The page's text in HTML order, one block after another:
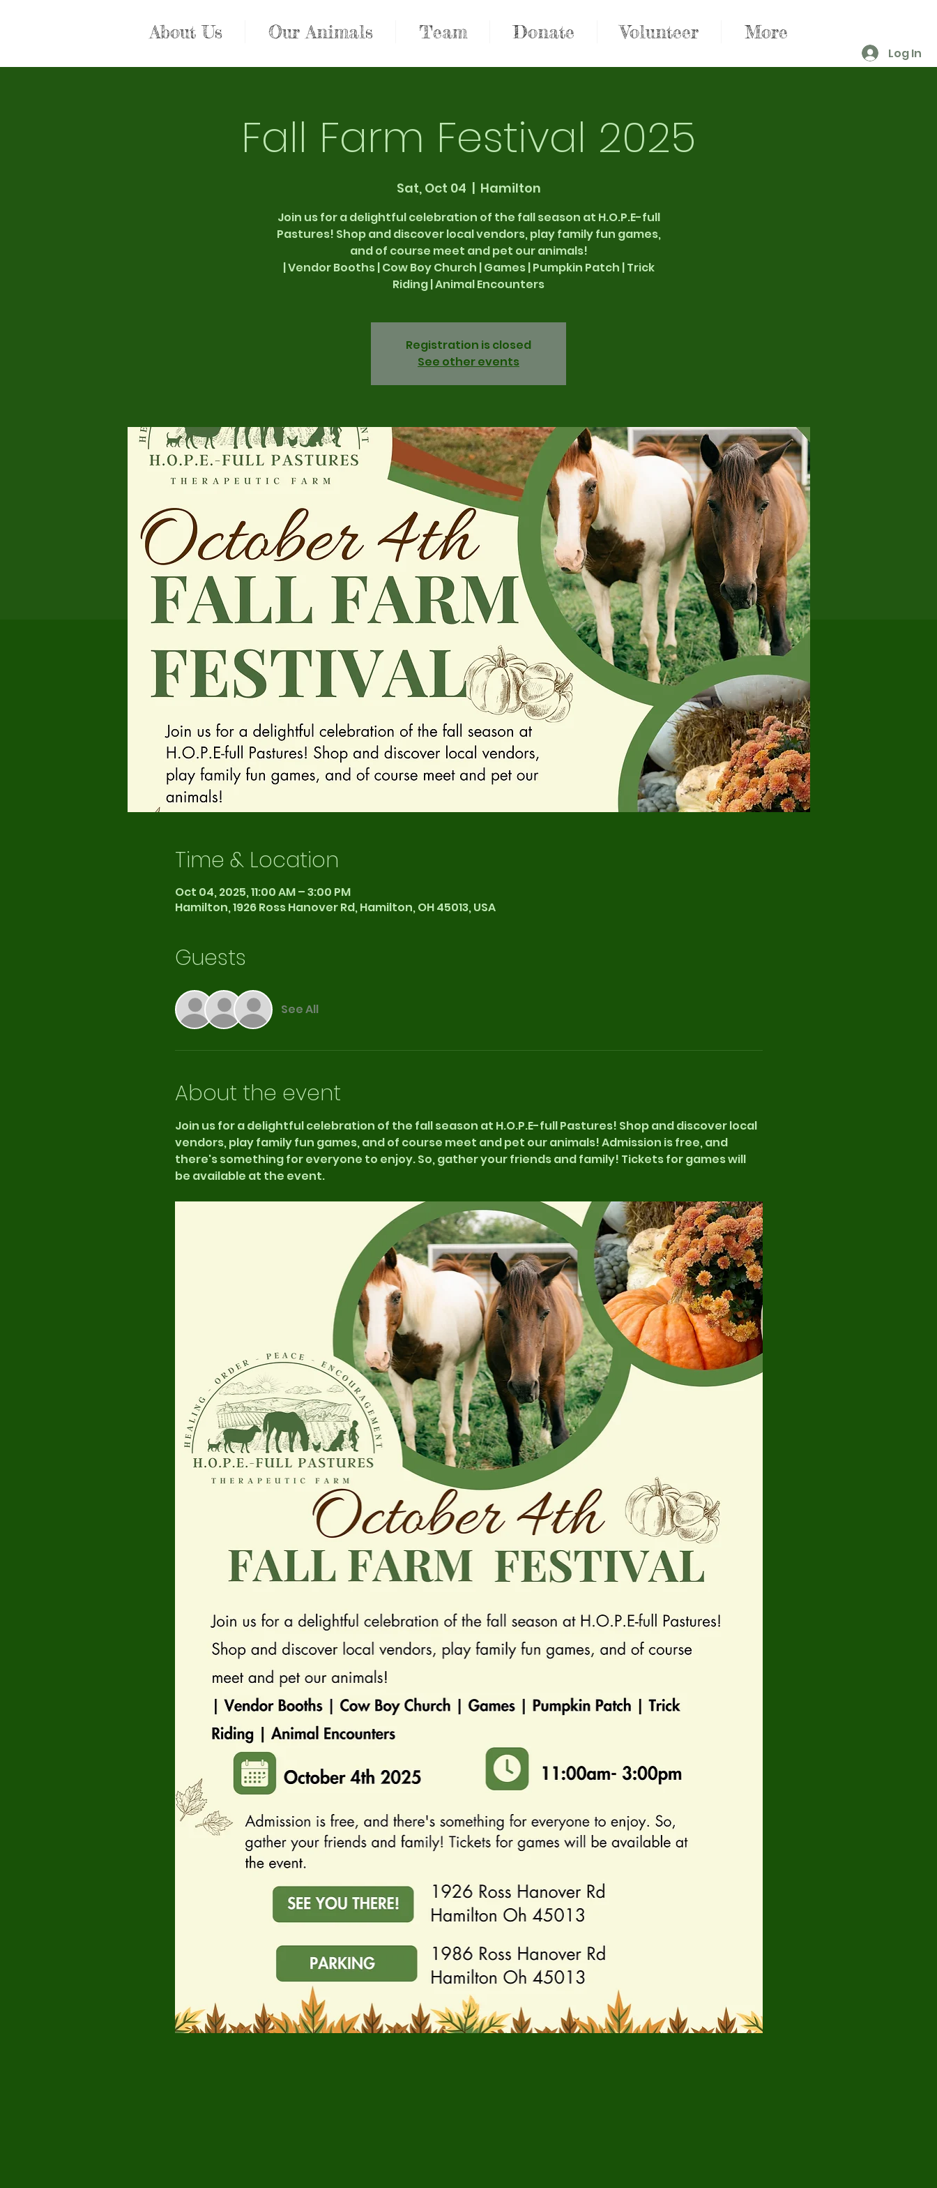
About Us Our Animals Team Donate Volunteer More
Log In
Fall Farm Festival 2025
Sat, Oct 04
  |
Hamilton
Join us for a delightful celebration of the fall season at H.O.P.E-full
Pastures! Shop and discover local vendors, play family fun games,
and of course meet and pet our animals!
| Vendor Booths | Cow Boy Church | Games | Pumpkin Patch | Trick
Riding | Animal Encounters
Registration is closed
See other events
Time & Location
Oct 04, 2025, 11:00 AM – 3:00 PM
Hamilton, 1926 Ross Hanover Rd, Hamilton, OH 45013, USA
Guests
See All
About the event
Join us for a delightful celebration of the fall season at H.O.P.E-full Pastures! Shop and discover local
vendors, play family fun games, and of course meet and pet our animals! Admission is free, and
there's something for everyone to enjoy. So, gather your friends and family! Tickets for games will
be available at the event.